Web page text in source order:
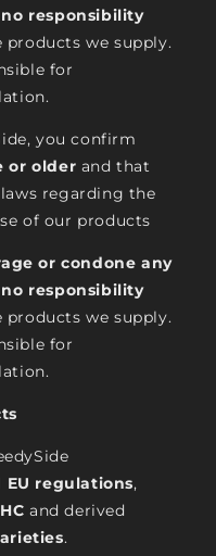
no responsibility
products we supply.
for
you confirm
or older and that
regarding the
of our products
or condone any
no responsibility
products we supply.
for
regulations,
and derived
.